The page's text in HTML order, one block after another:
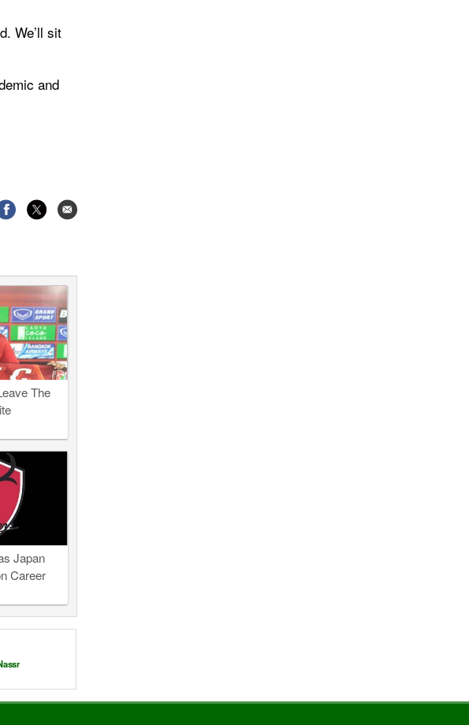
We’ll sit
and
The
Japan
Career